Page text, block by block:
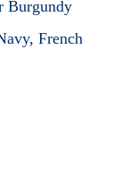
Burgundy
French